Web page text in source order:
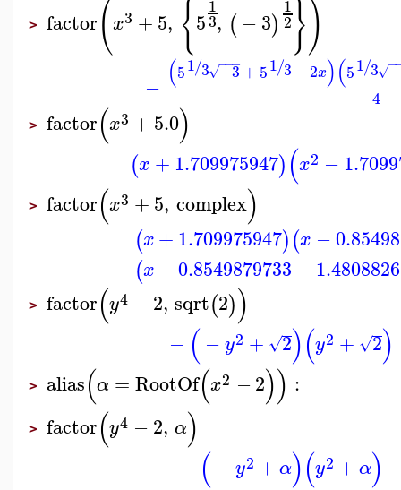
> factor(x3 +5, { 5
1
3, (−3)
1
2})
− (51 3
/ −3
−−
−
√ + 51 3
/ − 2x)(51 3
/ −
√
4
> factor(x3 +5.0)
(x +1.709975947)(x2 −
> factor(x3 +5, complex)
(x+1.709975947)(x −
(x −0.8549879733 −
> factor(y4 −2, sqrt(2))
− (−y2 + 2
√ )(y2 + 2
√ )
> alias(α = RootOf(x2 −2)) :
> factor(y4 −2, α)
− (−y2 +α)(y2 + α)